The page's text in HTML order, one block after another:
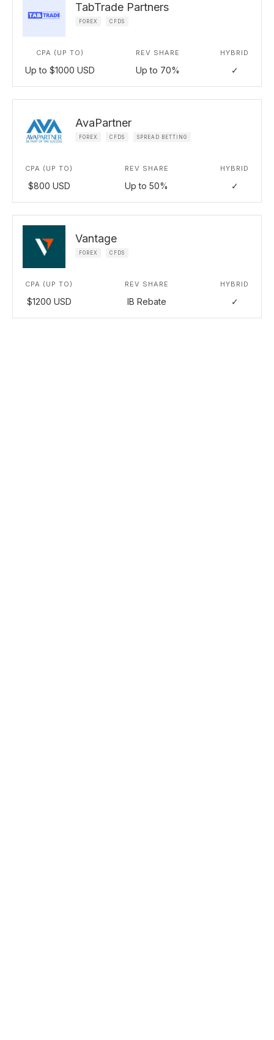
TabTrade Partners
FOREX CFDS
CPA (UP TO)
Up to $1000 USD
REV SHARE
Up to 70%
HYBRID
✓
AvaPartner
FOREX CFDS SPREAD BETTING
CPA (UP TO)
$800 USD
REV SHARE
Up to 50%
HYBRID
✓
Vantage
FOREX CFDS
CPA (UP TO)
$1200 USD
REV SHARE
IB Rebate
HYBRID
✓